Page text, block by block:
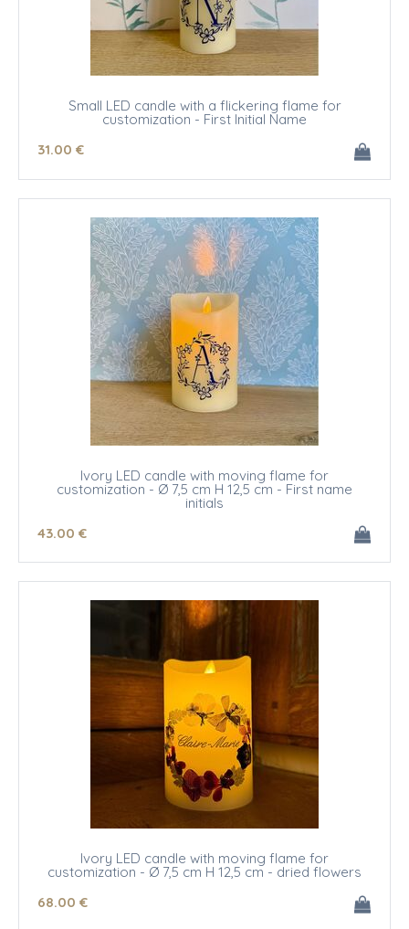
Small LED candle with a flickering flame for
customization - First Initial Name
31.00 €
Ivory LED candle with moving flame for
customization - Ø 7,5 cm H 12,5 cm - First name
initials
43.00 €
Ivory LED candle with moving flame for
customization - Ø 7,5 cm H 12,5 cm - dried flowers
68.00 €